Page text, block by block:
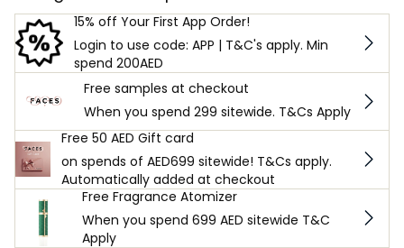
15% off Your First App Order!
Login to use code: APP | T&C's apply. Min
spend 200AED
Free samples at checkout
When you spend 299 sitewide. T&Cs Apply
Free 50 AED Gift card
on spends of AED699 sitewide! T&Cs apply.
Automatically added at checkout
Free Fragrance Atomizer
When you spend 699 AED sitewide T&C
Apply